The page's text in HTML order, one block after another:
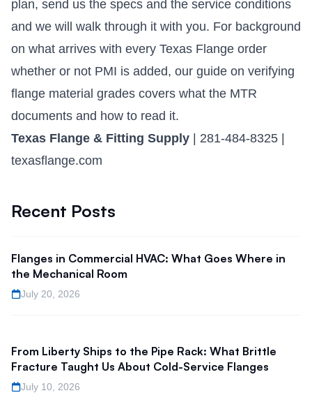
plan, send us the specs and the service conditions
and we will walk through it with you. For background
on what arrives with every Texas Flange order
whether or not PMI is added, our guide on verifying
flange material grades covers what the MTR
documents and how to read it.
Texas Flange & Fitting Supply | 281-484-8325 |
texasflange.com
Recent Posts
Flanges in Commercial HVAC: What Goes Where in
the Mechanical Room
July 20, 2026
From Liberty Ships to the Pipe Rack: What Brittle
Fracture Taught Us About Cold-Service Flanges
July 10, 2026